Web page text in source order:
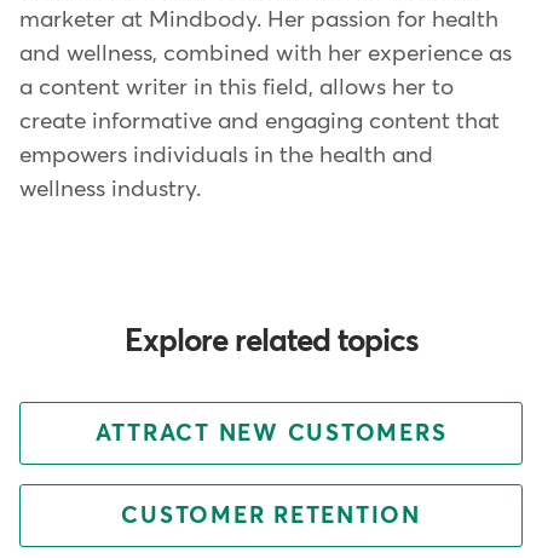
marketer at Mindbody. Her passion for health
and wellness, combined with her experience as
a content writer in this field, allows her to
create informative and engaging content that
empowers individuals in the health and
wellness industry.
Explore related topics
ATTRACT NEW CUSTOMERS
CUSTOMER RETENTION